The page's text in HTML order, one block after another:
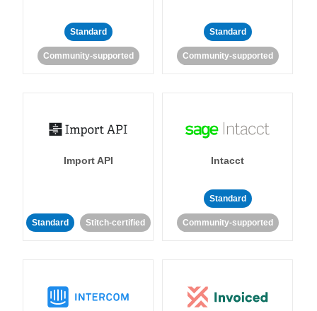
Standard
Community-supported
Standard
Community-supported
Import API
Standard Stitch-certified
Intacct
Standard
Community-supported